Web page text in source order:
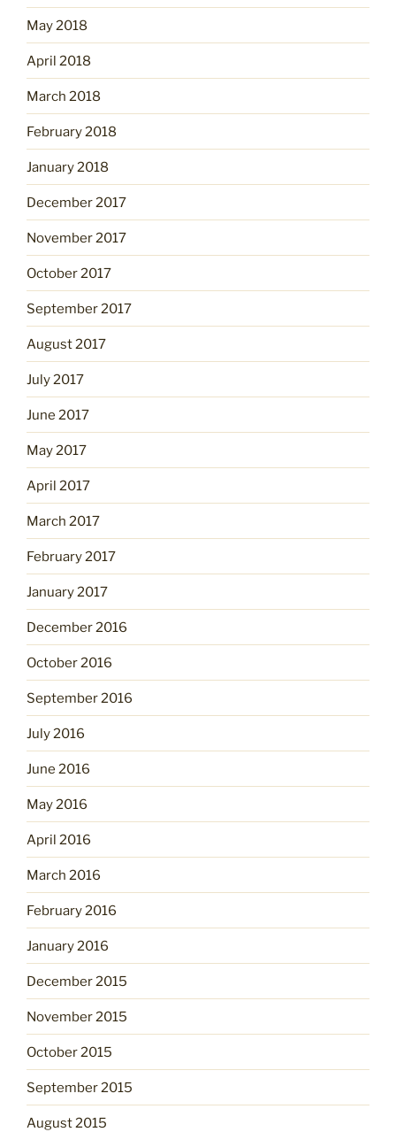
May 2018
April 2018
March 2018
February 2018
January 2018
December 2017
November 2017
October 2017
September 2017
August 2017
July 2017
June 2017
May 2017
April 2017
March 2017
February 2017
January 2017
December 2016
October 2016
September 2016
July 2016
June 2016
May 2016
April 2016
March 2016
February 2016
January 2016
December 2015
November 2015
October 2015
September 2015
August 2015